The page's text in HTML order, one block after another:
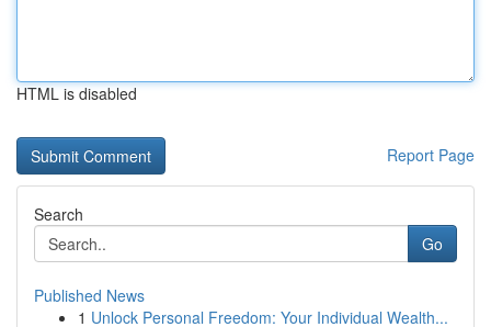
HTML is disabled
Report Page
Search
Go
Published News
1 Unlock Personal Freedom: Your Individual Wealth...